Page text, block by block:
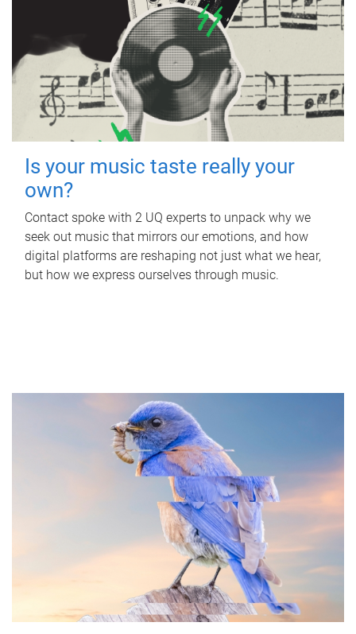
Is your music taste really your
own?
Contact spoke with 2 UQ experts to unpack why we
seek out music that mirrors our emotions, and how
digital platforms are reshaping not just what we hear,
but how we express ourselves through music.